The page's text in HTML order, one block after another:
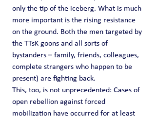
only the tip of the iceberg. What is much
more important is the rising resistance
on the ground. Both the men targeted by
the TTsK goons and all sorts of
bystanders – family, friends, colleagues,
complete strangers who happen to be
present) are fighting back.
This, too, is not unprecedented: Cases of
open rebellion against forced
mobilization have occurred for at least